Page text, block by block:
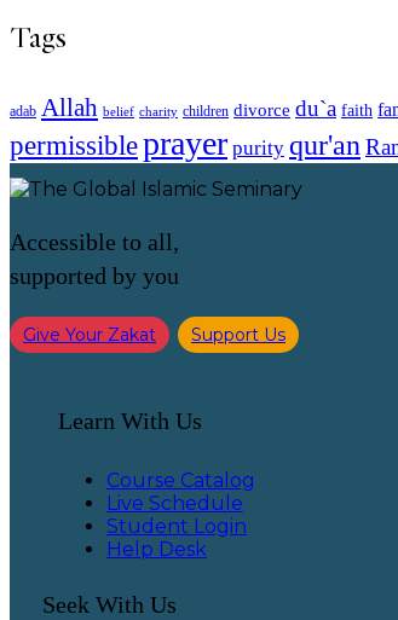
Tags
adab Allah belief charity children divorce du`a faith
permissibleprayer purity qur'an
Accessible to all,
supported by you
Give Your Zakat Support Us
Learn With Us
Course Catalog
Live Schedule
Student Login
Help Desk
Seek With Us